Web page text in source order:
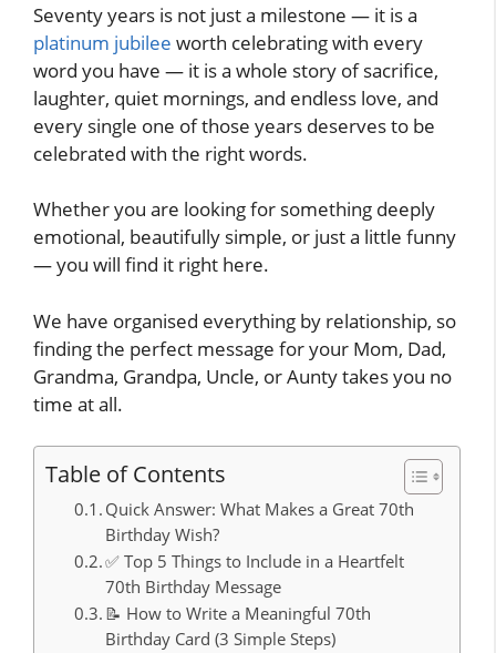
Seventy years is not just a milestone — it is a
platinum jubilee worth celebrating with every
word you have — it is a whole story of sacrifice,
laughter, quiet mornings, and endless love, and
every single one of those years deserves to be
celebrated with the right words.
Whether you are looking for something deeply
emotional, beautifully simple, or just a little funny
— you will find it right here.
We have organised everything by relationship, so
finding the perfect message for your Mom, Dad,
Grandma, Grandpa, Uncle, or Aunty takes you no
time at all.
Table of Contents
Quick Answer: What Makes a Great 70th
Birthday Wish?
✅ Top 5 Things to Include in a Heartfelt
70th Birthday Message
📝 How to Write a Meaningful 70th
Birthday Card (3 Simple Steps)